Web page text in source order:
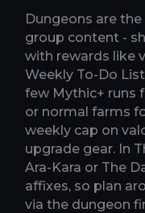
Dungeons are
group content -
with rewards like
Weekly To-Do
few Mythic+ runs
or normal farms
weekly cap on
upgrade gear. In
Ara-Kara or The
affixes, so plan
via the dungeon